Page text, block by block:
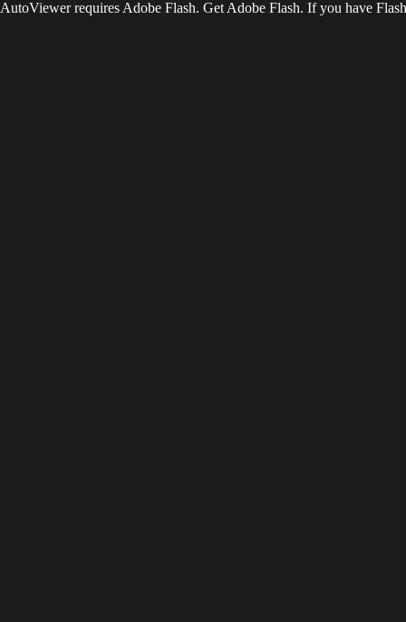
AutoViewer requires Adobe Flash. Get Adobe Flash. If you have